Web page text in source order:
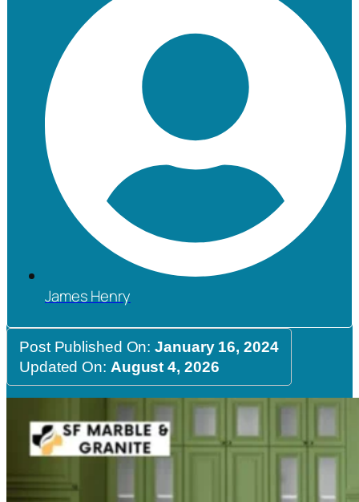
James Henry
Post Published On:January 16, 2024
Updated On: August 4, 2026